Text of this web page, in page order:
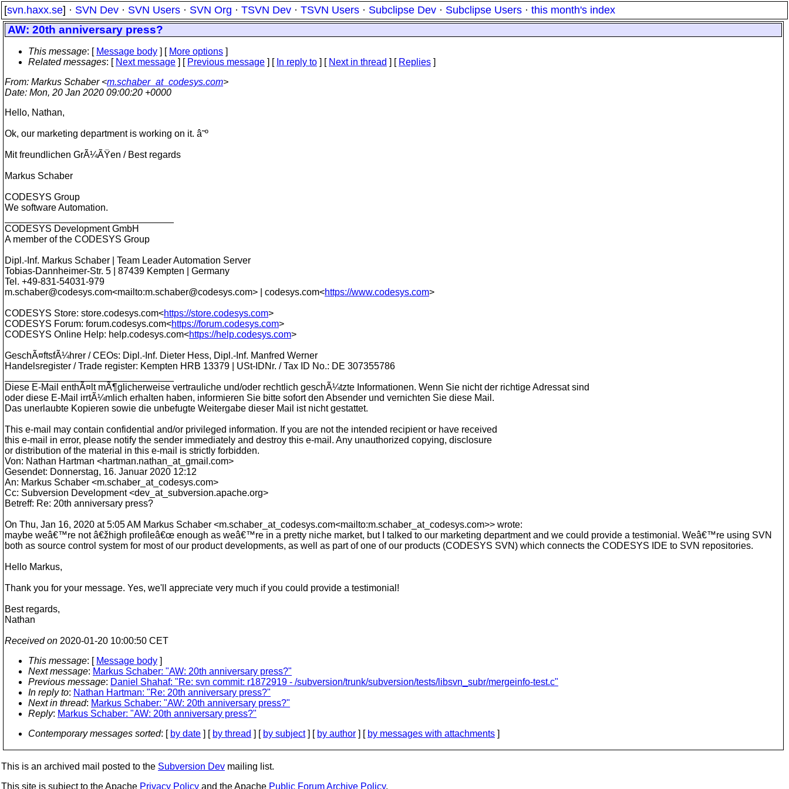
[svn.haxx.se] · SVN Dev · SVN Users · SVN Org · TSVN Dev · TSVN Users · Subclipse Dev · Subclipse Users · this month's index
AW: 20th anniversary press?
This message: [ Message body ] [ More options ]
Related messages: [ Next message ] [ Previous message ] [ In reply to ] [ Next in thread ] [ Replies ]
From: Markus Schaber <m.schaber_at_codesys.com>
Date: Mon, 20 Jan 2020 09:00:20 +0000
Hello, Nathan,
Ok, our marketing department is working on it. â˜º
Mit freundlichen GrÃ¼ÃŸen / Best regards
Markus Schaber
CODESYS Group
We software Automation.
CODESYS Development GmbH
A member of the CODESYS Group
Dipl.-Inf. Markus Schaber | Team Leader Automation Server
Tobias-Dannheimer-Str. 5 | 87439 Kempten | Germany
Tel. +49-831-54031-979
m.schaber@codesys.com<mailto:m.schaber@codesys.com> | codesys.com<https://www.codesys.com>
CODESYS Store: store.codesys.com<https://store.codesys.com>
CODESYS Forum: forum.codesys.com<https://forum.codesys.com>
CODESYS Online Help: help.codesys.com<https://help.codesys.com>
GeschÃ¤ftsfÃ¼hrer / CEOs: Dipl.-Inf. Dieter Hess, Dipl.-Inf. Manfred Werner
Handelsregister / Trade register: Kempten HRB 13379 | USt-IDNr. / Tax ID No.: DE 307355786
Diese E-Mail enthÃ¤lt mÃ¶glicherweise vertrauliche und/oder rechtlich geschÃ¼tzte Informationen. Wenn Sie nicht der richtige Adressat sind
oder diese E-Mail irrtÃ¼mlich erhalten haben, informieren Sie bitte sofort den Absender und vernichten Sie diese Mail.
Das unerlaubte Kopieren sowie die unbefugte Weitergabe dieser Mail ist nicht gestattet.
This e-mail may contain confidential and/or privileged information. If you are not the intended recipient or have received
this e-mail in error, please notify the sender immediately and destroy this e-mail. Any unauthorized copying, disclosure
or distribution of the material in this e-mail is strictly forbidden.
Von: Nathan Hartman <hartman.nathan_at_gmail.com>
Gesendet: Donnerstag, 16. Januar 2020 12:12
An: Markus Schaber <m.schaber_at_codesys.com>
Cc: Subversion Development <dev_at_subversion.apache.org>
Betreff: Re: 20th anniversary press?
On Thu, Jan 16, 2020 at 5:05 AM Markus Schaber <m.schaber_at_codesys.com<mailto:m.schaber_at_codesys.com>> wrote:
maybe weâ€™re not â€žhigh profileâ€œ enough as weâ€™re in a pretty niche market, but I talked to our marketing department and we could provide a testimonial. Weâ€™re using SVN
both as source control system for most of our product developments, as well as part of one of our products (CODESYS SVN) which connects the CODESYS IDE to SVN repositories.
Hello Markus,
Thank you for your message. Yes, we'll appreciate very much if you could provide a testimonial!
Best regards,
Nathan
Received on 2020-01-20 10:00:50 CET
This message: [ Message body ]
Next message: Markus Schaber: "AW: 20th anniversary press?"
Previous message: Daniel Shahaf: "Re: svn commit: r1872919 - /subversion/trunk/subversion/tests/libsvn_subr/mergeinfo-test.c"
In reply to: Nathan Hartman: "Re: 20th anniversary press?"
Next in thread: Markus Schaber: "AW: 20th anniversary press?"
Reply: Markus Schaber: "AW: 20th anniversary press?"
Contemporary messages sorted: [ by date ] [ by thread ] [ by subject] [ by author ] [ by messages with attachments ]
This is an archived mail posted to the Subversion Dev mailing list.
This site is subject to the Apache Privacy Policy and the Apache Public Forum Archive Policy.